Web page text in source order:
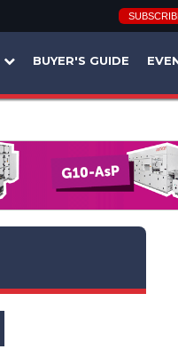
BUYER'S GUIDE